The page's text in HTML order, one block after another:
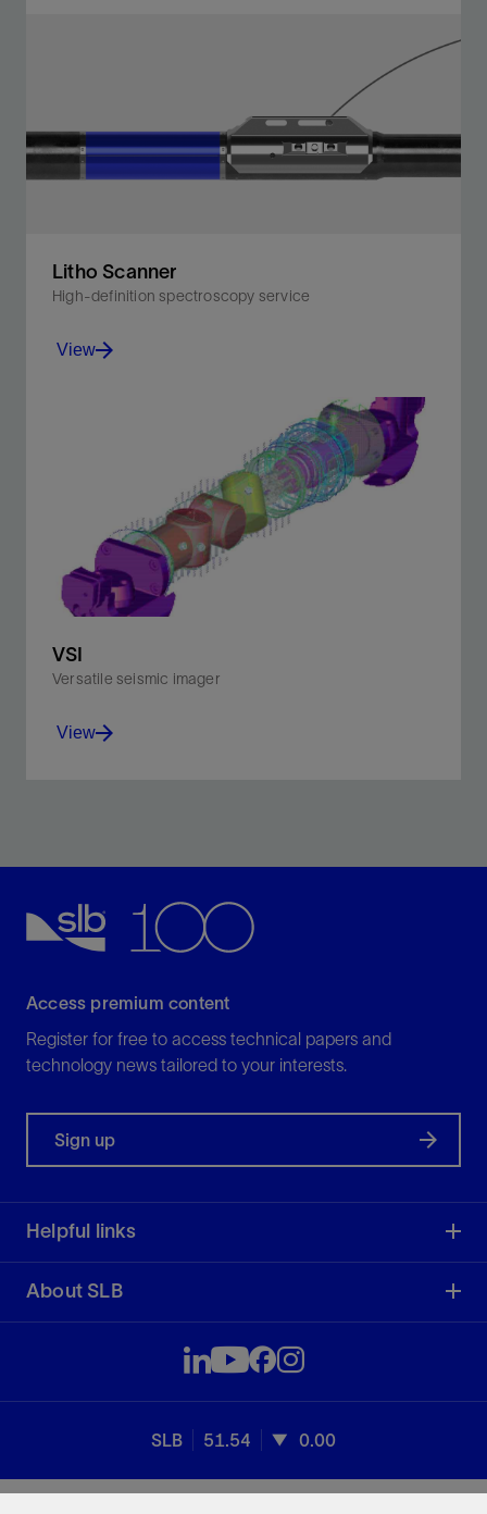
View
Litho Scanner
High-definition spectroscopy service
Unlock the key elements of your reservoir—including
View
VSI
Versatile seismic imager
View
Access premium content
Register for free to access technical papers and
technology news tailored to your interests.
Sign up
Helpful links
About SLB
SLB 51.54 0.00